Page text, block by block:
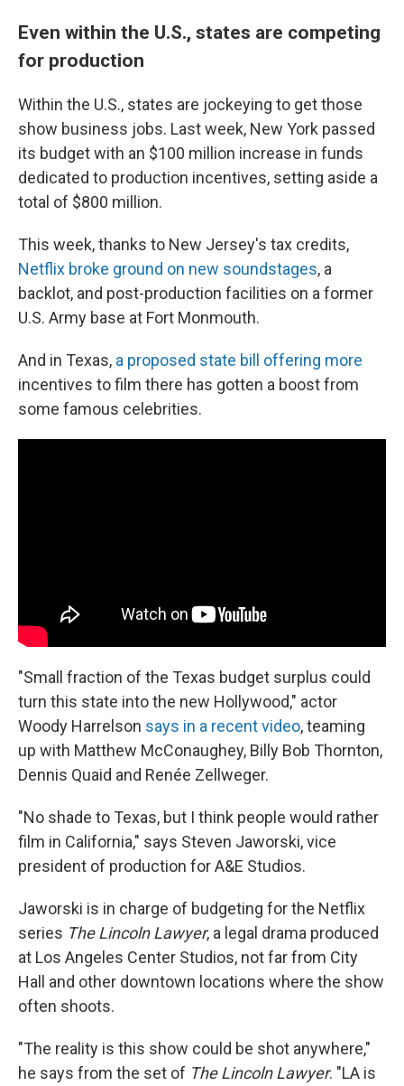
Even within the U.S., states are competing
for production
Within the U.S., states are jockeying to get those
show business jobs. Last week, New York passed
its budget with an $100 million increase in funds
dedicated to production incentives, setting aside a
total of $800 million.
This week, thanks to New Jersey's tax credits,
Netflix broke ground on new soundstages, a
backlot, and post-production facilities on a former
U.S. Army base at Fort Monmouth.
And in Texas, a proposed state bill offering more
incentives to film there has gotten a boost from
some famous celebrities.
"Small fraction of the Texas budget surplus could
turn this state into the new Hollywood," actor
Woody Harrelson says in a recent video, teaming
up with Matthew McConaughey, Billy Bob Thornton,
Dennis Quaid and Renée Zellweger.
"No shade to Texas, but I think people would rather
film in California," says Steven Jaworski, vice
president of production for A&E Studios.
Jaworski is in charge of budgeting for the Netflix
series The Lincoln Lawyer, a legal drama produced
at Los Angeles Center Studios, not far from City
Hall and other downtown locations where the show
often shoots.
"The reality is this show could be shot anywhere,"
he says from the set of The Lincoln Lawyer. "LA is